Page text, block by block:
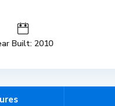
Built: 2010